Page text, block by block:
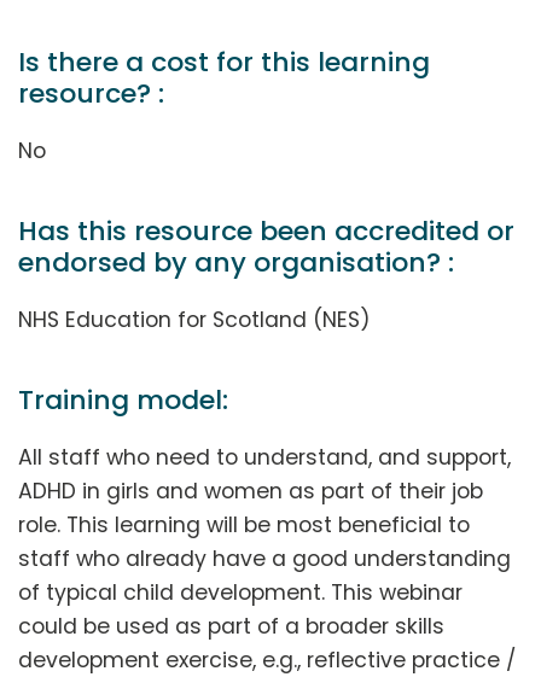
Is there a cost for this learning
resource? :
No
Has this resource been accredited or
endorsed by any organisation? :
NHS Education for Scotland (NES)
Training model:
All staff who need to understand, and support,
ADHD in girls and women as part of their job
role. This learning will be most beneficial to
staff who already have a good understanding
of typical child development. This webinar
could be used as part of a broader skills
development exercise, e.g., reflective practice /